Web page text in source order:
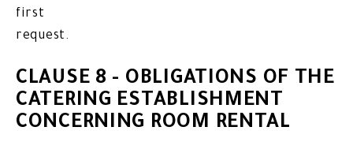
first
request.
CLAUSE 8 - OBLIGATIONS OF THE
CATERING ESTABLISHMENT
CONCERNING ROOM RENTAL